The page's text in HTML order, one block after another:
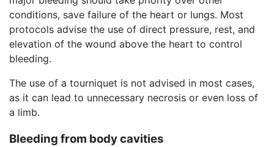
conditions, save failure of the heart or lungs. Most
protocols advise the use of direct pressure, rest, and
elevation of the wound above the heart to control
bleeding.
The use of a tourniquet is not advised in most cases,
as it can lead to unnecessary necrosis or even loss of
a limb.
Bleeding from body cavities